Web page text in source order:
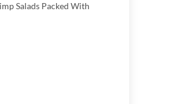
Salads Packed With